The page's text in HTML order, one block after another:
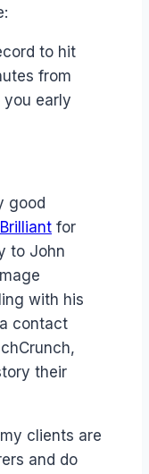
to hit
from
you early
good
for
to John
with his
contact
their
clients are
and do